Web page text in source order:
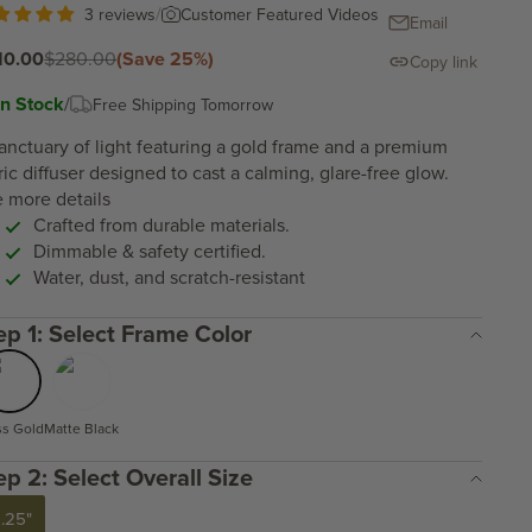
Email
Copy link
3 reviews/ Customer Featured Videos
priceRegular price
$280.00(Save 25%)
Stock/ Free Shipping Tomorrow
of light featuring a gold frame and a premium
diffuser designed to cast a calming, glare-free glow.
more details
Crafted from durable materials.
Dimmable & safety certified.
Water, dust, and scratch-resistant
Step 1: Select Frame Color
GoldMatte Black
Step 2: Select Overall Size